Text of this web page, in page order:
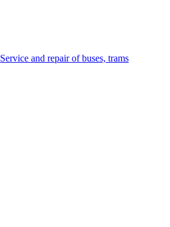
Service and repair of buses, trams